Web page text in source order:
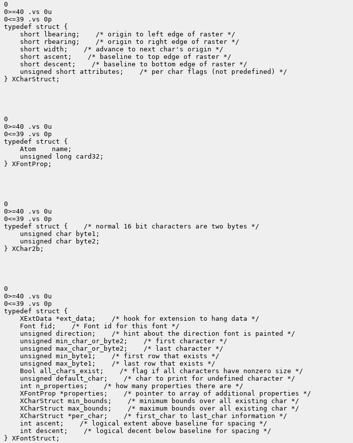
0
0>=40 .vs 0u
0<=39 .vs 0p
typedef struct {
short lbearing;    /* origin to left edge of raster */
short rbearing;    /* origin to right edge of raster */
short width;    /* advance to next char's origin */
short ascent;    /* baseline to top edge of raster */
short descent;    /* baseline to bottom edge of raster */
unsigned short attributes;    /* per char flags (not predefined) */
} XCharStruct;
0
0>=40 .vs 0u
0<=39 .vs 0p
typedef struct {
Atom    name;
unsigned long card32;
} XFontProp;
0
0>=40 .vs 0u
0<=39 .vs 0p
typedef struct {    /* normal 16 bit characters are two bytes */
    unsigned char byte1;
    unsigned char byte2;
} XChar2b;
0
0>=40 .vs 0u
0<=39 .vs 0p
typedef struct {
XExtData *ext_data;    /* hook for extension to hang data */
Font fid;    /* Font id for this font */
unsigned direction;    /* hint about the direction font is painted */
unsigned min_char_or_byte2;    /* first character */
unsigned max_char_or_byte2;    /* last character */
unsigned min_byte1;    /* first row that exists */
unsigned max_byte1;    /* last row that exists */
Bool all_chars_exist;    /* flag if all characters have nonzero size */
unsigned default_char;    /* char to print for undefined character */
int n_properties;    /* how many properties there are */
XFontProp *properties;    /* pointer to array of additional properties */
XCharStruct min_bounds;    /* minimum bounds over all existing char */
XCharStruct max_bounds;    /* maximum bounds over all existing char */
XCharStruct *per_char;    /* first_char to last_char information */
int ascent;    /* logical extent above baseline for spacing */
int descent;    /* logical decent below baseline for spacing */
} XFontStruct;